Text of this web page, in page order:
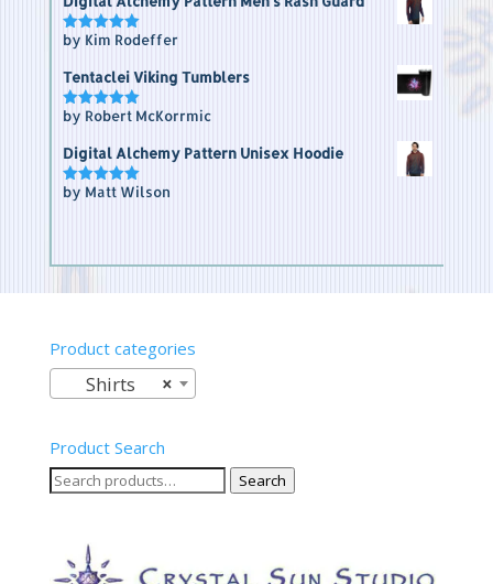
Rated5
by Kim Rodeffer
Tentaclei Viking Tumblers
Rated5
by Robert McKorrmic
Digital Alchemy Pattern Unisex Hoodie
Rated5
by Matt Wilson
Product categories
×
Shirts
Product Search
Search
Search